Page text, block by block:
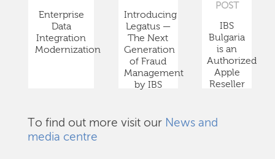
Enterprise
Data
Integration
Modernization
Introducing
Legatus —
The Next
Generation
of Fraud
Management
by IBS
POST
IBS
Bulgaria
is an
Authorized
Apple
Reseller
To find out more visit our News and
media centre